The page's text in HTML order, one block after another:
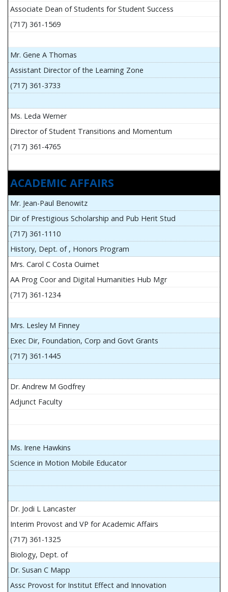
Associate Dean of Students for Student Success
(717) 361-1569
Mr. Gene A Thomas
Assistant Director of the Learning Zone
(717) 361-3733
Ms. Leda Werner
Director of Student Transitions and Momentum
(717) 361-4765
ACADEMIC AFFAIRS
Mr. Jean-Paul Benowitz
Dir of Prestigious Scholarship and Pub Herit Stud
(717) 361-1110
History, Dept. of , Honors Program
Mrs. Carol C Costa Ouimet
AA Prog Coor and Digital Humanities Hub Mgr
(717) 361-1234
Mrs. Lesley M Finney
Exec Dir, Foundation, Corp and Govt Grants
(717) 361-1445
Dr. Andrew M Godfrey
Adjunct Faculty
Ms. Irene Hawkins
Science in Motion Mobile Educator
Dr. Jodi L Lancaster
Interim Provost and VP for Academic Affairs
(717) 361-1325
Biology, Dept. of
Dr. Susan C Mapp
Assc Provost for Institut Effect and Innovation